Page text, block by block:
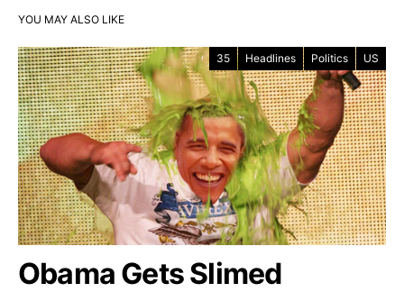
YOU MAY ALSO LIKE
35 Headlines Politics US
Obama Gets Slimed